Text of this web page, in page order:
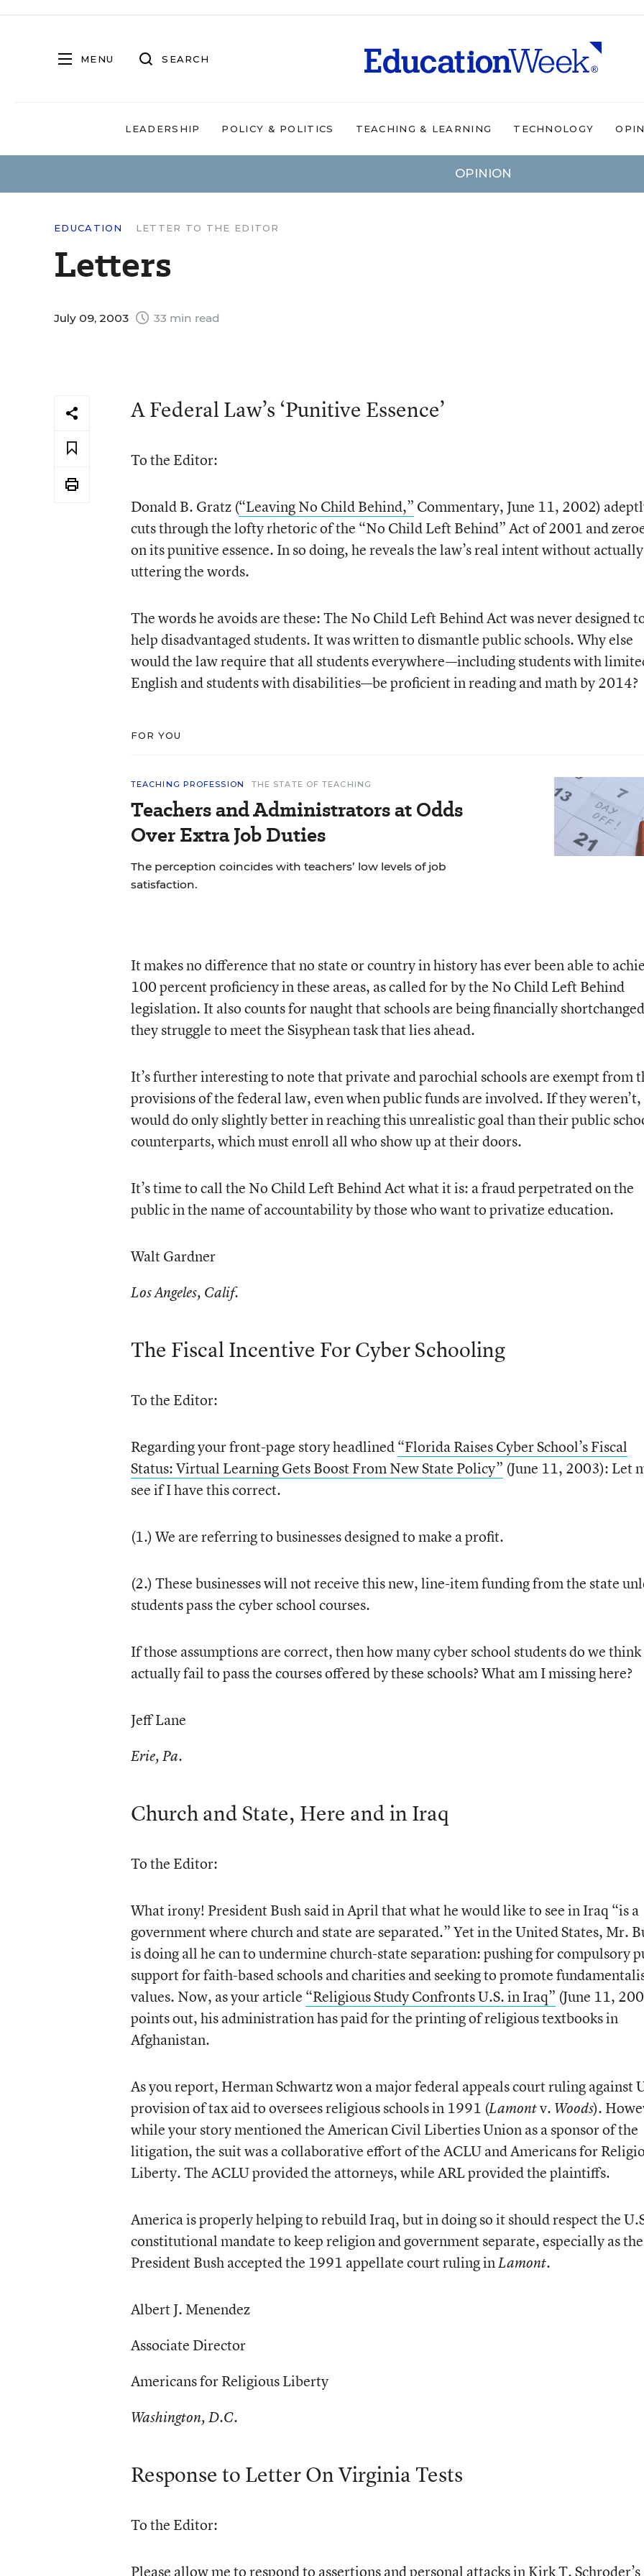
MENU SEARCH
LEADERSHIP POLICY & POLITICS TEACHING & LEARNING TECHNOLOGY
OPINION
EDUCATION LETTER TO THE EDITOR
Letters
July 09, 2003 33 min read
A Federal Law’s ‘Punitive Essence’
To the Editor:
Donald B. Gratz (“Leaving No Child Behind,” Commentary, June 11, 2002)
cuts through the lofty rhetoric of the “No Child Left Behind” Act of 2001 and
on its punitive essence. In so doing, he reveals the law’s real intent without actually
uttering the words.
The words he avoids are these: The No Child Left Behind Act was never designed
help disadvantaged students. It was written to dismantle public schools. Why else
would the law require that all students everywhere—including students with
English and students with disabilities—be proficient in reading and math by 2014?
FOR YOU
TEACHING PROFESSION THE STATE OF TEACHING
Teachers and Administrators at Odds
Over Extra Job Duties
The perception coincides with teachers’ low levels of job
satisfaction.
It makes no difference that no state or country in history has ever been able to
100 percent proficiency in these areas, as called for by the No Child Left Behind
legislation. It also counts for naught that schools are being financially
they struggle to meet the Sisyphean task that lies ahead.
It’s further interesting to note that private and parochial schools are exempt from
provisions of the federal law, even when public funds are involved. If they
would do only slightly better in reaching this unrealistic goal than their public
counterparts, which must enroll all who show up at their doors.
It’s time to call the No Child Left Behind Act what it is: a fraud perpetrated on the
public in the name of accountability by those who want to privatize education.
Walt Gardner
Los Angeles, Calif.
The Fiscal Incentive For Cyber Schooling
To the Editor:
Regarding your front-page story headlined“Florida Raises Cyber School’s Fiscal
Status: Virtual Learning Gets Boost From New State Policy” (June 11, 2003): Let
see if I have this correct.
(1.) We are referring to businesses designed to make a profit.
(2.) These businesses will not receive this new, line-item funding from the state
students pass the cyber school courses.
If those assumptions are correct, then how many cyber school students do we
actually fail to pass the courses offered by these schools? What am I missing here?
Jeff Lane
Erie, Pa.
Church and State, Here and in Iraq
To the Editor:
What irony! President Bush said in April that what he would like to see in Iraq “is a
government where church and state are separated.” Yet in the United States, Mr.
is doing all he can to undermine church-state separation: pushing for compulsory
support for faith-based schools and charities and seeking to promote
values. Now, as your article “Religious Study Confronts U.S. in Iraq” (June 11,
points out, his administration has paid for the printing of religious textbooks in
Afghanistan.
As you report, Herman Schwartz won a major federal appeals court ruling against
provision of tax aid to oversees religious schools in 1991 (Lamontv. Woods).
while your story mentioned the American Civil Liberties Union as a sponsor of the
litigation, the suit was a collaborative effort of the ACLU and Americans for
Liberty. The ACLU provided the attorneys, while ARL provided the plaintiffs.
America is properly helping to rebuild Iraq, but in doing so it should respect the
constitutional mandate to keep religion and government separate, especially as
President Bush accepted the 1991 appellate court ruling inLamont.
Albert J. Menendez
Associate Director
Americans for Religious Liberty
Washington, D.C.
Response to Letter On Virginia Tests
To the Editor:
Please allow me to respond to assertions and personal attacks in Kirk T. Schroder’s